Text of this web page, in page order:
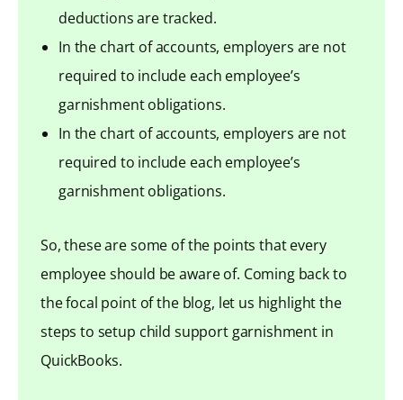
deductions are tracked.
In the chart of accounts, employers are not
required to include each employee’s
garnishment obligations.
In the chart of accounts, employers are not
required to include each employee’s
garnishment obligations.
So, these are some of the points that every
employee should be aware of. Coming back to
the focal point of the blog, let us highlight the
steps to setup child support garnishment in
QuickBooks.